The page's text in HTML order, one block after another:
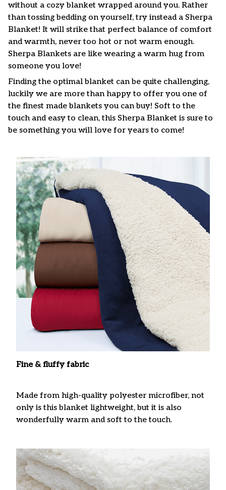
without a cozy blanket wrapped around you. Rather
than tossing bedding on yourself, try instead a Sherpa
Blanket! It will strike that perfect balance of comfort
and warmth, never too hot or not warm enough.
Sherpa Blankets are like wearing a warm hug from
someone you love!
Finding the optimal blanket can be quite challenging,
luckily we are more than happy to offer you one of
the finest made blankets you can buy! Soft to the
touch and easy to clean, this Sherpa Blanket is sure to
be something you will love for years to come!
Fine & fluffy fabric
Made from high-quality polyester microfiber, not
only is this blanket lightweight, but it is also
wonderfully warm and soft to the touch.